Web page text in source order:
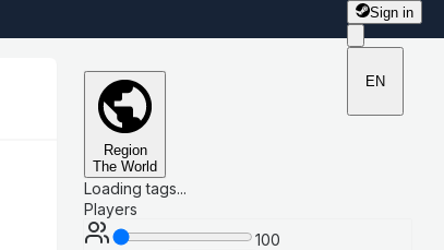
Sign in
EN
Region
The World
Loading tags...
Players
100